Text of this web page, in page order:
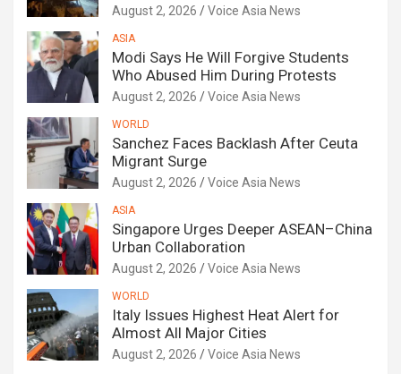
August 2, 2026 Voice Asia News
ASIA
Modi Says He Will Forgive Students
Who Abused Him During Protests
August 2, 2026 Voice Asia News
WORLD
Sanchez Faces Backlash After Ceuta
Migrant Surge
August 2, 2026 Voice Asia News
ASIA
Singapore Urges Deeper ASEAN–China
Urban Collaboration
August 2, 2026 Voice Asia News
WORLD
Italy Issues Highest Heat Alert for
Almost All Major Cities
August 2, 2026 Voice Asia News